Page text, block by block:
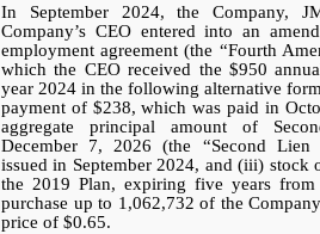
In September 2024, the Company,
Company’s CEO entered into an
employment agreement (the “Fourth
which the CEO received the $950
year 2024 in the following alternative
payment of $238, which was paid in
aggregate principal amount of
December 7, 2026 (the “Second Lien
issued in September 2024, and (iii) stock
the 2019 Plan, expiring five years
purchase up to 1,062,732 of the
price of $0.65.